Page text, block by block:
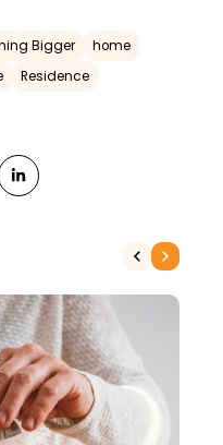
Bigger
home
Residence